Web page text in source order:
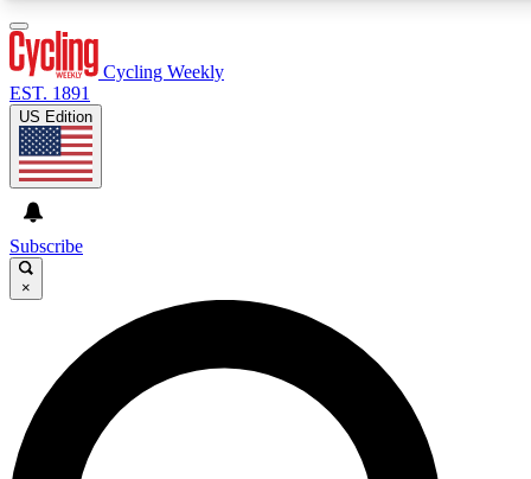
GET CLUB ACCESS QUICK
For the quickest way to join, enter your email below. We’ll
send a confirmation email and sign you up to Cycling
Weekly newsletters with the latest cycling news, riding
advice and features.
Cycling Weekly
EST. 1891
US Edition
Subscribe
×